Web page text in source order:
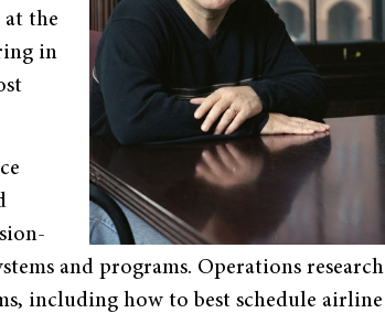
at the
in
and programs. Operations research
including how to best schedule airline